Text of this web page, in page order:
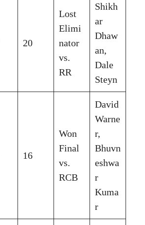
20
Lost
Elimi
nator
vs.
RR
Shikh
ar
Dhaw
an,
Dale
Steyn
16
Won
Final
vs.
RCB
David
Warne
r,
Bhuvn
eshwa
r
Kuma
r